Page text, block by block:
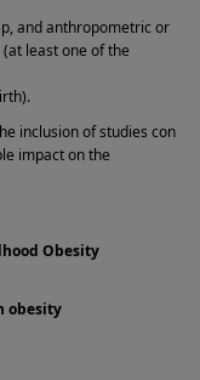
and anthropometric or
least one of the
inclusion of studies con
impact on the
Obesity
obesity